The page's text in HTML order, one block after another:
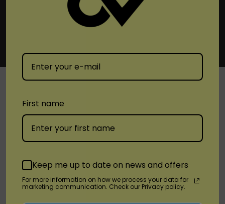
SHOP
Brands
Location
First name
Keep me up to date on news and offers
For more information on how we process your data for
marketing communication. Check our Privacy policy.